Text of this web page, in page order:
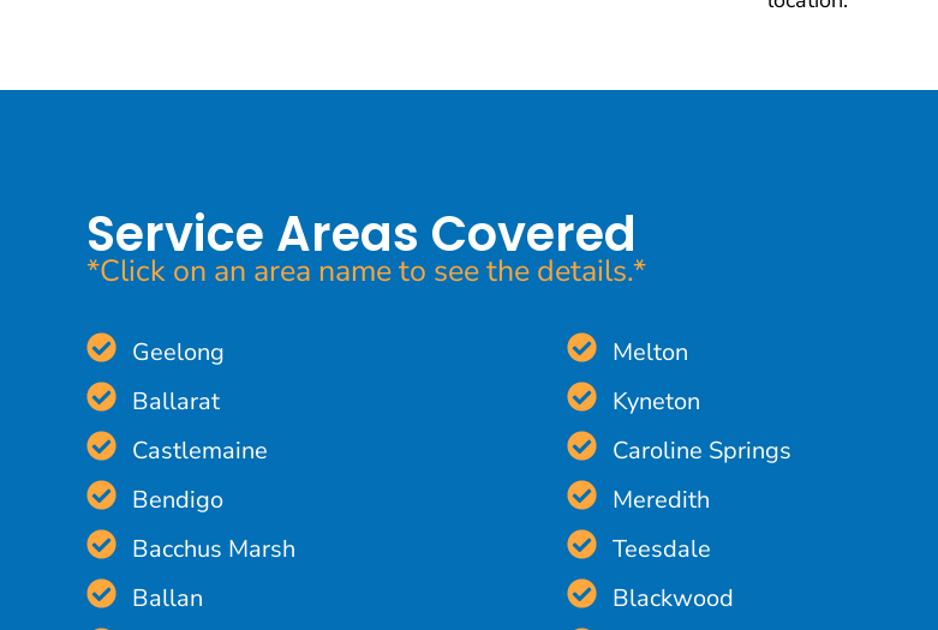
Service Areas Covered
*Click on an area name to see the details.*
Geelong
Ballarat
Castlemaine
Bendigo
Bacchus Marsh
Ballan
Melton
Kyneton
Caroline Springs
Meredith
Teesdale
Blackwood